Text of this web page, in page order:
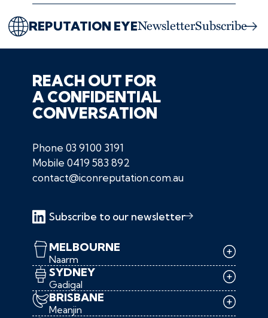
REPUTATION EYENewsletterSubscribe
REACH OUT FOR
A CONFIDENTIAL
CONVERSATION
Phone 03 9100 3191
Mobile 0419 583 892
contact@iconreputation.com.au
Subscribe to our newsletter
MELBOURNE
Naarm
SYDNEY
Gadigal
BRISBANE
Meanjin